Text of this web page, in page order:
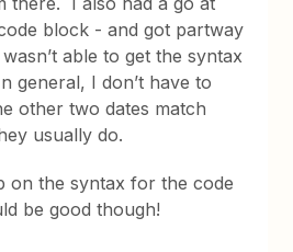
block - and got partway
able to get the syntax
general, I don’t have to
other two dates match
usually do.
on the syntax for the code
be good though!